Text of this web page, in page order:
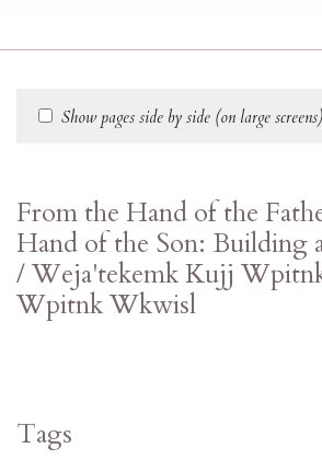
Show pages side by side (on large screens)
From the Hand of the
Hand of the Son: Building
/ Weja'tekemk Kujj
Wpitnk Wkwisl
Tags